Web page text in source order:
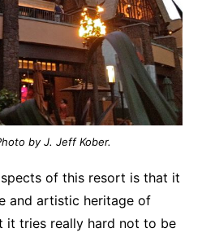
by J. Jeff Kober.
of this resort is that it
and artistic heritage of
it tries really hard not to be